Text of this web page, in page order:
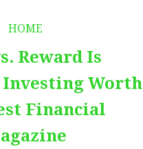
HOME
Reward Is
Investing Worth
Financial